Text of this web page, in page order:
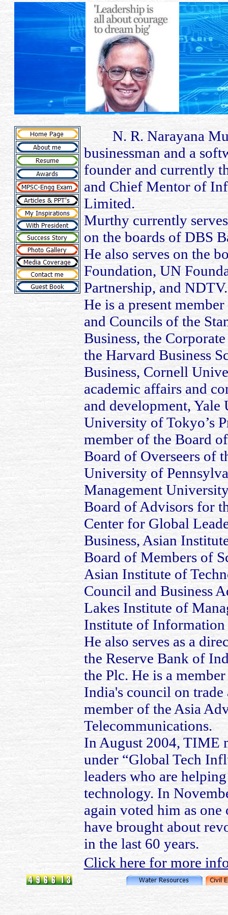
N. R. Narayana
businessman and a
founder and currently
and Chief Mentor of
Limited.
Murthy currently
on the boards of DBS
He also serves on the
Foundation, UN
Partnership, and NDTV.
He is a present
and Councils of the
Business, the
the Harvard Business
Business, Cornell
academic affairs and
and development, Yale
University of Tokyo’s
member of the Board
Board of Overseers of
University of
Management
Board of Advisors for
Center for Global
Business, Asian
Board of Members of
Asian Institute of
Council and Business
Lakes Institute of
Institute of Information
He also serves as a
the Reserve Bank of
the Plc. He is a
India's council on
member of the Asia
Telecommunications.
In August 2004, TIME
under “Global Tech
leaders who are
technology. In
again voted him as
have brought about
in the last 60 years.
Click here for more